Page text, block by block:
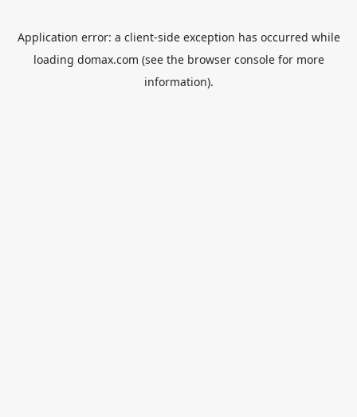
Application error: a client-side exception has occurred while
loading domax.com (see the browser consolefor more
information).